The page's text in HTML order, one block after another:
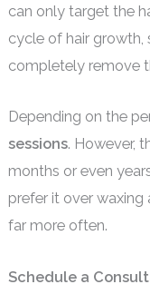
can only target the
cycle of hair growth,
completely remove
Depending on the
sessions. However,
months or even
prefer it over waxing
far more often.
Schedule a